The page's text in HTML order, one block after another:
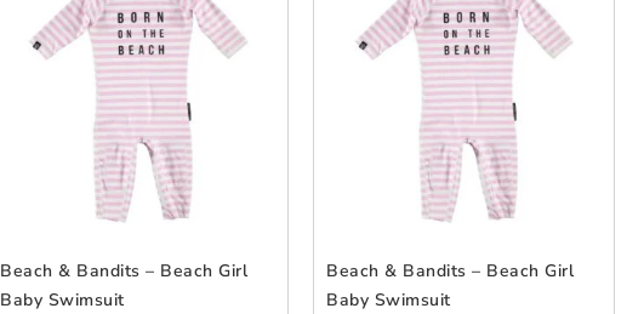
Beach & Bandits – Beach Girl
Baby Swimsuit
Beach & Bandits – Beach Girl
Baby Swimsuit